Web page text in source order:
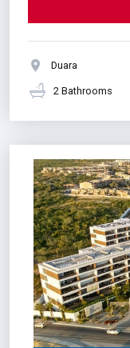
Duara
2 Bathrooms